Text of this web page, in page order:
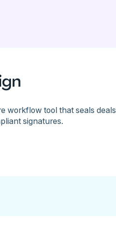
workflow tool that seals deals
signatures.